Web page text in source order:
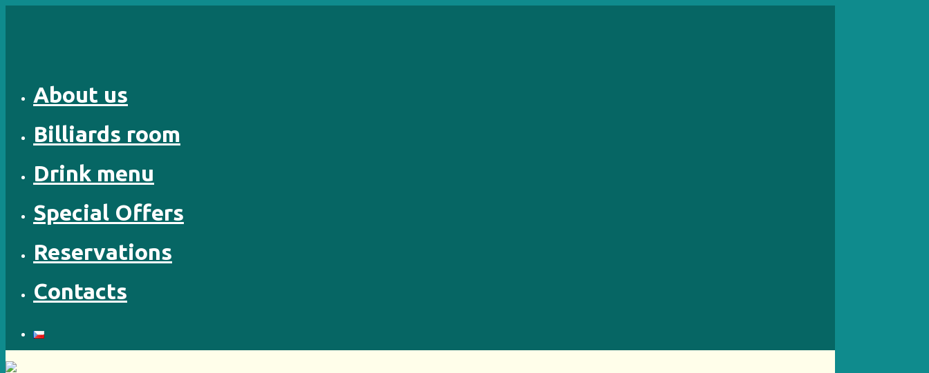
About us
Billiards room
Drink menu
Special Offers
Reservations
Contacts